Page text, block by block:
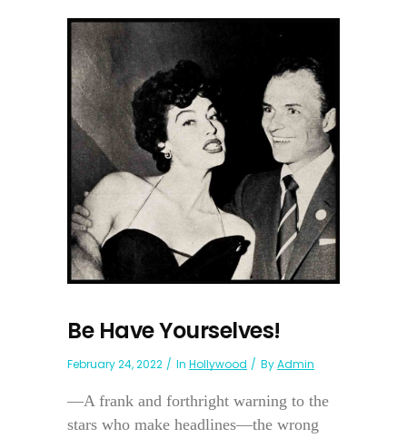
Be Have Yourselves!
February 24, 2022 In Hollywood ByAdmin
—A frank and forthright warning to the
stars who make headlines—the wrong